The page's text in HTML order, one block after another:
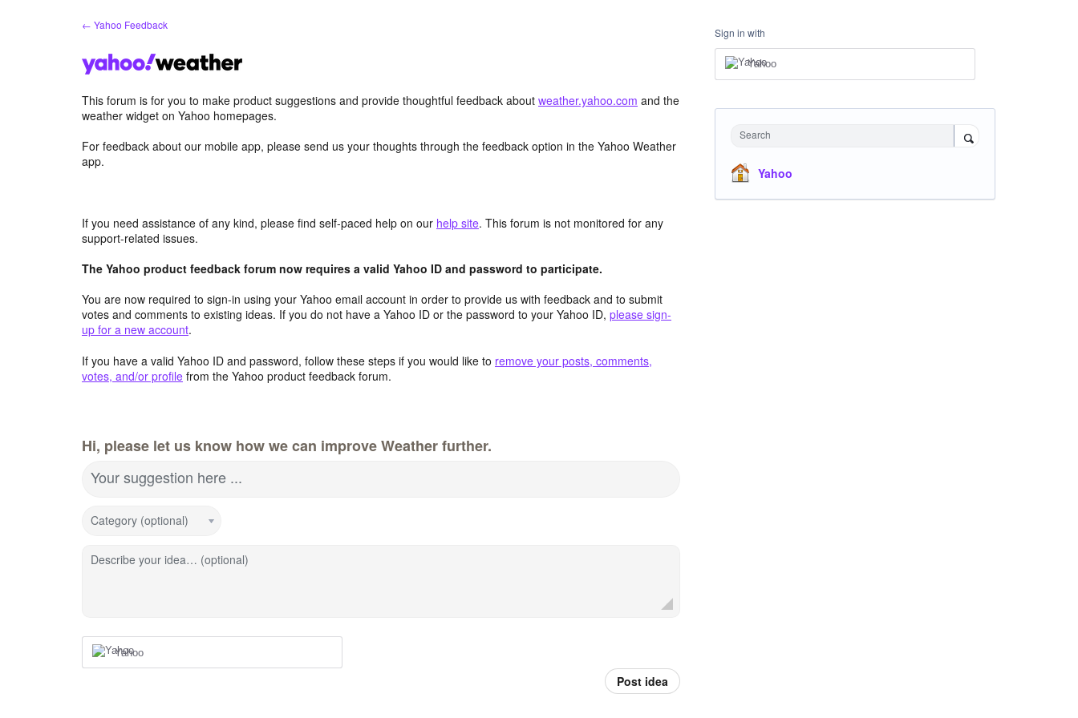
← Yahoo Feedback
This forum is for you to make product suggestions and provide thoughtful feedback about weather.yahoo.com and the
weather widget on Yahoo homepages.
For feedback about our mobile app, please send us your thoughts through the feedback option in the Yahoo Weather
app.
If you need assistance of any kind, please find self-paced help on our help site. This forum is not monitored for any
support-related issues.
The Yahoo product feedback forum now requires a valid Yahoo ID and password to participate.
You are now required to sign-in using your Yahoo email account in order to provide us with feedback and to submit
votes and comments to existing ideas. If you do not have a Yahoo ID or the password to your Yahoo ID, please sign-
up for a new account.
If you have a valid Yahoo ID and password, follow these steps if you would like to remove your posts, comments,
votes, and/or profile from the Yahoo product feedback forum.
Hi, please let us know how we can improve Weather further.
Your suggestion here ...
Category (optional)
Describe your idea… (optional)
Yahoo
Post idea
Sign in with
Yahoo
Search
Yahoo